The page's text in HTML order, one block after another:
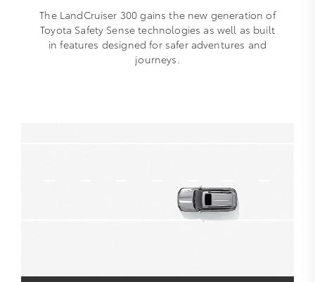
The LandCruiser 300 gains the new generation of
Toyota Safety Sense technologies as well as built
in features designed for safer adventures and
journeys.